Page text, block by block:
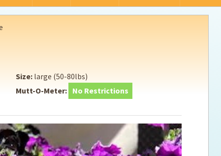
Adoption Application
Secure Insurance
for the new dog owner
Sponsorship
Supporting Vets
Hosting Your Own Fundraiser
Volunteer Team
Size: large (50-80lbs)
Mutt-O-Meter: No Restrictions